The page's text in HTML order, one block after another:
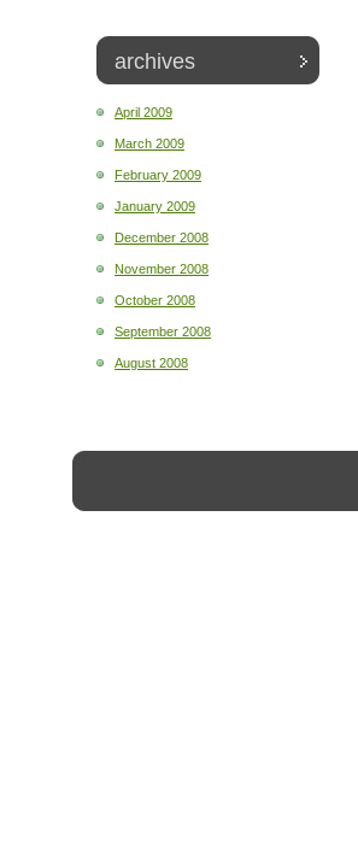
archives
April 2009
March 2009
February 2009
January 2009
December 2008
November 2008
October 2008
September 2008
August 2008